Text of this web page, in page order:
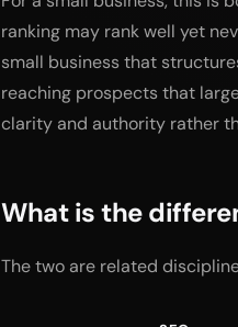
ranking may rank well yet
small business that
reaching prospects that
clarity and authority rather
What is the
The two are related